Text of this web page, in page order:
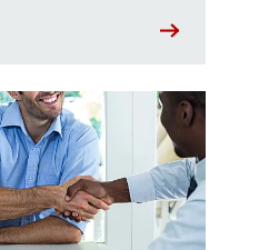
checklist